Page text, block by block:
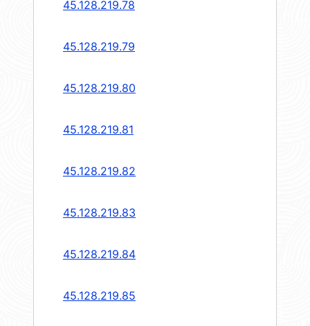
45.128.219.78
45.128.219.79
45.128.219.80
45.128.219.81
45.128.219.82
45.128.219.83
45.128.219.84
45.128.219.85